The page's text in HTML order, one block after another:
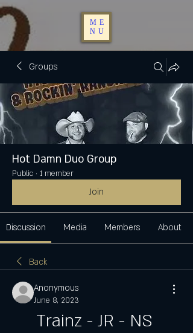
ME
NU
Groups
Hot Damn Duo Group
Public · 1 member
Join
Discussion Media Members About
Back
Anonymous
June 8, 2023
Trainz - JR - NS